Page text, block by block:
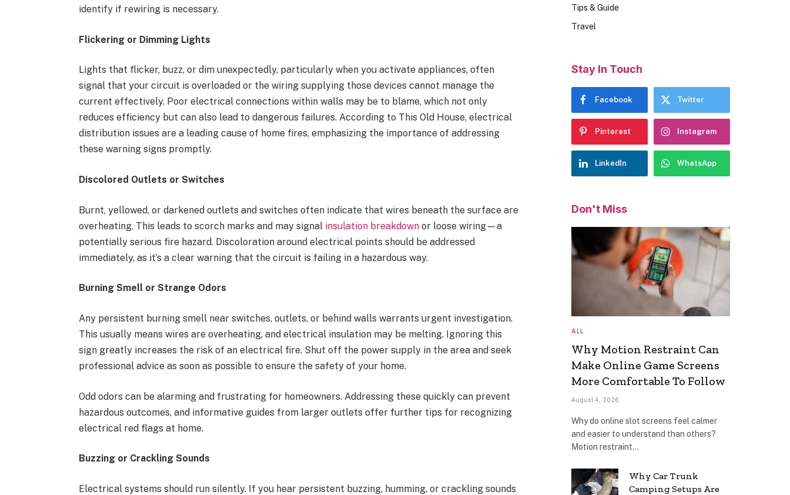
identify if rewiring is necessary.
Flickering or Dimming Lights
Lights that flicker, buzz, or dim unexpectedly, particularly when you activate appliances, often
signal that your circuit is overloaded or the wiring supplying those devices cannot manage the
current effectively. Poor electrical connections within walls may be to blame, which not only
reduces efficiency but can also lead to dangerous failures. According to This Old House, electrical
distribution issues are a leading cause of home fires, emphasizing the importance of addressing
these warning signs promptly.
Discolored Outlets or Switches
Burnt, yellowed, or darkened outlets and switches often indicate that wires beneath the surface are
overheating. This leads to scorch marks and may signal insulation breakdown or loose wiring—a
potentially serious fire hazard. Discoloration around electrical points should be addressed
immediately, as it’s a clear warning that the circuit is failing in a hazardous way.
Burning Smell or Strange Odors
Any persistent burning smell near switches, outlets, or behind walls warrants urgent investigation.
This usually means wires are overheating, and electrical insulation may be melting. Ignoring this
sign greatly increases the risk of an electrical fire. Shut off the power supply in the area and seek
professional advice as soon as possible to ensure the safety of your home.
Odd odors can be alarming and frustrating for homeowners. Addressing these quickly can prevent
hazardous outcomes, and informative guides from larger outlets offer further tips for recognizing
electrical red flags at home.
Buzzing or Crackling Sounds
Electrical systems should run silently. If you hear persistent buzzing, humming, or crackling sounds
Tips & Guide
Travel
Stay In Touch
Facebook Twitter
Pinterest Instagram
LinkedIn WhatsApp
Don't Miss
ALL
Why Motion Restraint Can
Make Online Game Screens
More Comfortable To Follow
August 4, 2026
Why do online slot screens feel calmer
and easier to understand than others?
Motion restraint…
Why Car Trunk
Camping Setups Are